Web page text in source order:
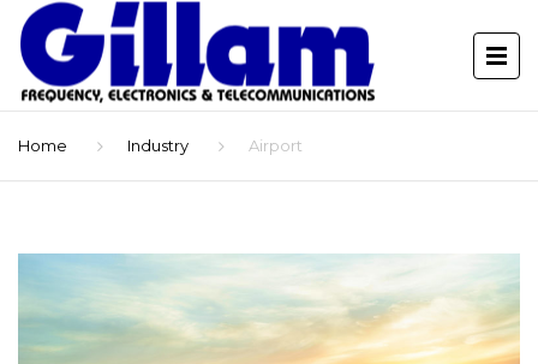
Home Industry Airport